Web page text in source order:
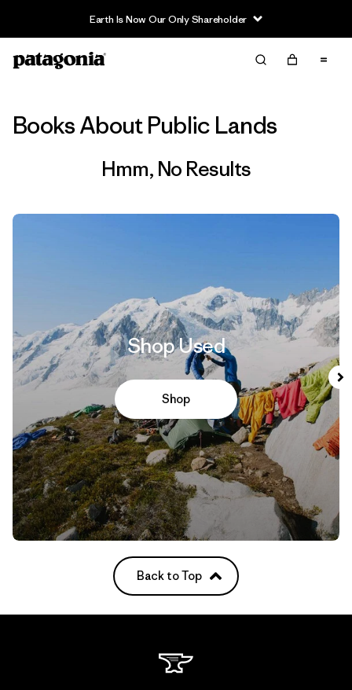
Earth Is Now Our Only Shareholder
Filter & Sort
Books About Public Lands
Hmm, No Results
Shop Used
Shop
Back to Top